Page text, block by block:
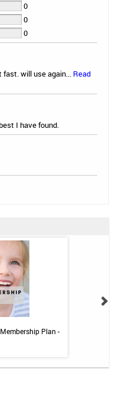
0
0
0
fast. will use again... Read
I have found.
Plan -